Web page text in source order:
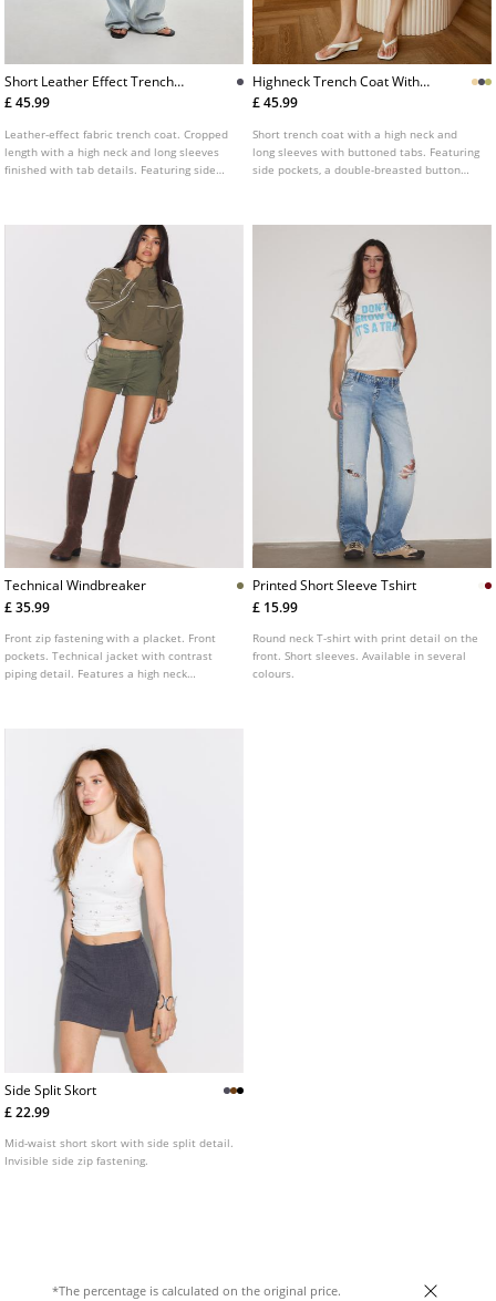
Short Leather Effect Trench
Coat
£ 45.99
Leather-effect fabric trench coat. Cropped
length with a high neck and long sleeves
finished with tab details. Featuring side
Available in various colours.
Highneck Trench Coat With
Belt
£ 45.99
Short trench coat with a high neck and
long sleeves with buttoned tabs. Featuring
side pockets, a double-breasted button
Technical Windbreaker
£ 35.99
Front zip fastening with a placket. Front
pockets. Technical jacket with contrast
piping detail. Features a high neck
various colours.
Printed Short Sleeve Tshirt
£ 15.99
Round neck T-shirt with print detail on the
front. Short sleeves. Available in several
colours.
Side Split Skort
£ 22.99
Mid-waist short skort with side split detail.
Invisible side zip fastening.
*The percentage is calculated on the original price.